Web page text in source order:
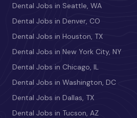
Dental Jobs in Seattle, WA
Dental Jobs in Denver, CO
Dental Jobs in Houston, TX
Dental Jobs in New York City, NY
Dental Jobs in Chicago, IL
Dental Jobs in Washington, DC
Dental Jobs in Dallas, TX
Dental Jobs in Tucson, AZ